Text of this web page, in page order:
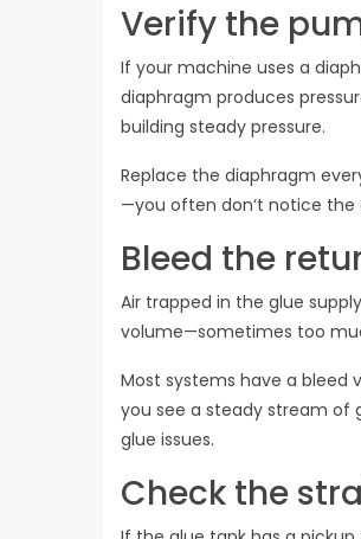
Verify the
If your machine uses a
diaphragm produces
building steady pressure.
Replace the diaphragm
—you often don‘t notice the
Bleed the
Air trapped in the glue
volume—sometimes too
Most systems have a bleed
you see a steady stream of
glue issues.
Check the